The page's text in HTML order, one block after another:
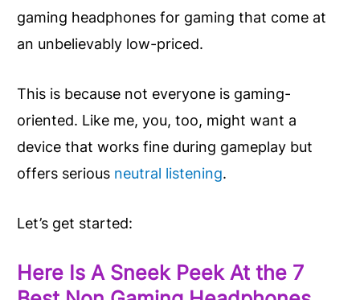
gaming headphones for gaming that come at
an unbelievably low-priced.
This is because not everyone is gaming-
oriented. Like me, you, too, might want a
device that works fine during gameplay but
offers serious neutral listening.
Let’s get started:
Here Is A Sneek Peek At the 7